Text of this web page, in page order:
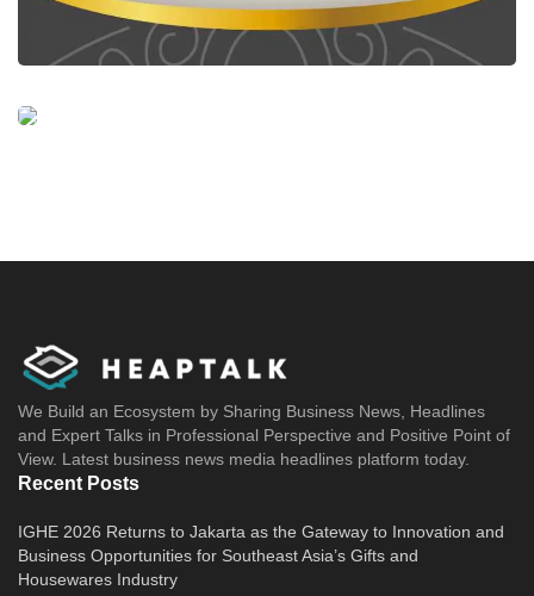
We Build an Ecosystem by Sharing Business News, Headlines
and Expert Talks in Professional Perspective and Positive Point of
View. Latest business news media headlines platform today.
Recent Posts
IGHE 2026 Returns to Jakarta as the Gateway to Innovation and
Business Opportunities for Southeast Asia’s Gifts and
Housewares Industry